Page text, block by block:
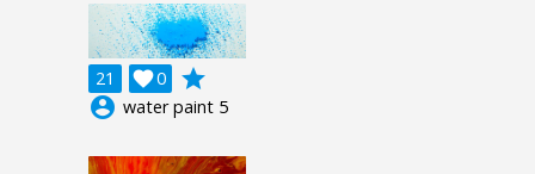
21 0

grade
account_circle water paint 5